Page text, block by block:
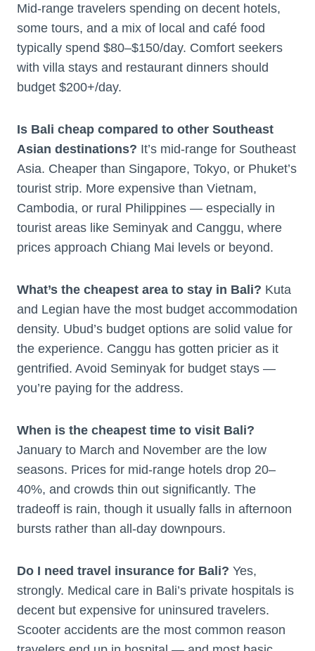
Mid-range travelers spending on decent hotels,
some tours, and a mix of local and café food
typically spend $80–$150/day. Comfort seekers
with villa stays and restaurant dinners should
budget $200+/day.
Is Bali cheap compared to other Southeast
Asian destinations? It’s mid-range for Southeast
Asia. Cheaper than Singapore, Tokyo, or Phuket’s
tourist strip. More expensive than Vietnam,
Cambodia, or rural Philippines — especially in
tourist areas like Seminyak and Canggu, where
prices approach Chiang Mai levels or beyond.
What’s the cheapest area to stay in Bali? Kuta
and Legian have the most budget accommodation
density. Ubud’s budget options are solid value for
the experience. Canggu has gotten pricier as it
gentrified. Avoid Seminyak for budget stays —
you’re paying for the address.
When is the cheapest time to visit Bali?
January to March and November are the low
seasons. Prices for mid-range hotels drop 20–
40%, and crowds thin out significantly. The
tradeoff is rain, though it usually falls in afternoon
bursts rather than all-day downpours.
Do I need travel insurance for Bali? Yes,
strongly. Medical care in Bali’s private hospitals is
decent but expensive for uninsured travelers.
Scooter accidents are the most common reason